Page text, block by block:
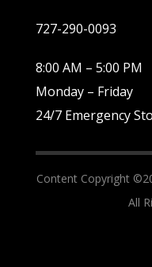
727-290-0093
8:00 AM – 5:00 PM
Monday – Friday
24/7 Emergency
Content Copyright
All